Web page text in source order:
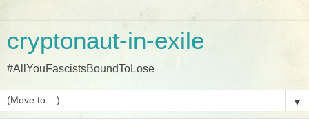
cryptonaut-in-exile
#AllYouFascistsBoundToLose
▼